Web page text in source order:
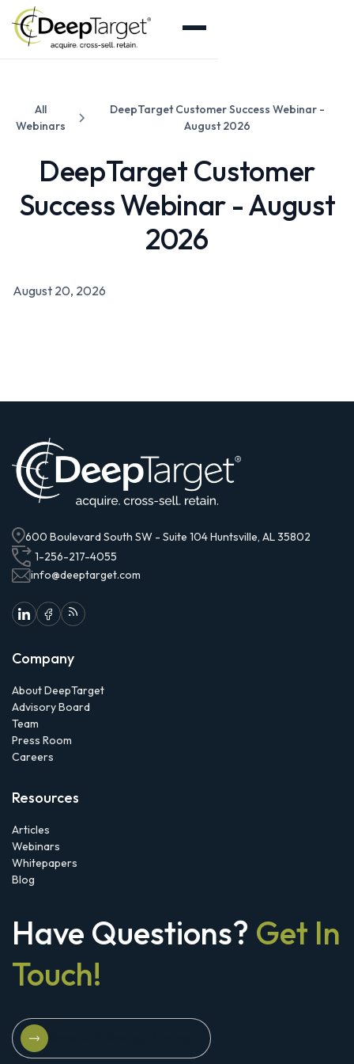
All
Webinars
DeepTarget Customer Success Webinar -
August 2026
DeepTarget Customer
Success Webinar - August
2026
August 20, 2026
600 Boulevard South SW - Suite 104 Huntsville, AL 35802
1-256-217-4055
info@deeptarget.com
Company
About DeepTarget
Advisory Board
Team
Press Room
Careers
Resources
Articles
Webinars
Whitepapers
Blog
Have Questions? Get In
Touch!
Schedule A Strategy Briefing